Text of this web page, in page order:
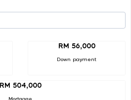
RM 56,000
Down payment
RM 504,000